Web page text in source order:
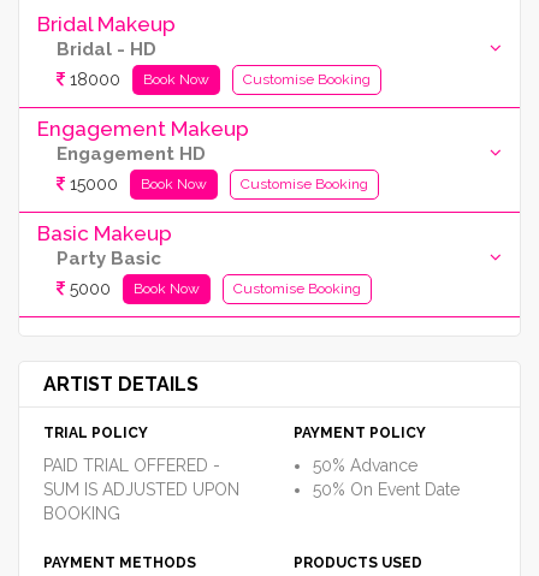
Bridal Makeup
Bridal - HD
18000 Book Now Customise Booking
Engagement Makeup
Engagement HD
15000 Book Now Customise Booking
Basic Makeup
Party Basic
5000 Book Now Customise Booking
ARTIST DETAILS
TRIAL POLICY
PAID TRIAL OFFERED -
SUM IS ADJUSTED UPON
BOOKING
PAYMENT POLICY
50% Advance
50% On Event Date
PAYMENT METHODS PRODUCTS USED